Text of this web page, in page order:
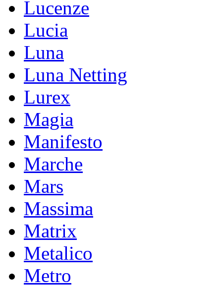
Lucenze
Lucia
Luna
Luna Netting
Lurex
Magia
Manifesto
Marche
Mars
Massima
Matrix
Metalico
Metro